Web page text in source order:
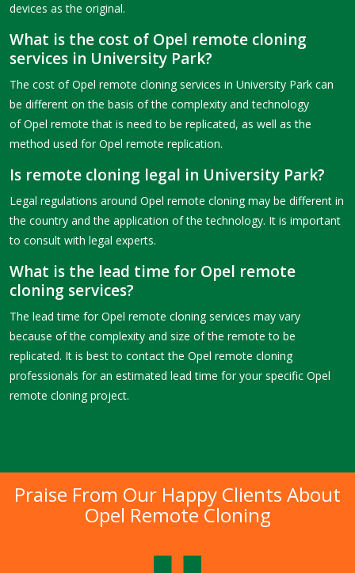
devices as the original.
What is the cost of Opel remote cloning
services in University Park?
The cost of Opel remote cloning services in University Park can
be different on the basis of the complexity and technology
of Opel remote that is need to be replicated, as well as the
method used for Opel remote replication.
Is remote cloning legal in University Park?
Legal regulations around Opel remote cloning may be different in
the country and the application of the technology. It is important
to consult with legal experts.
What is the lead time for Opel remote
cloning services?
The lead time for Opel remote cloning services may vary
because of the complexity and size of the remote to be
replicated. It is best to contact the Opel remote cloning
professionals for an estimated lead time for your specific Opel
remote cloning project.
Praise From Our Happy Clients About
Opel Remote Cloning